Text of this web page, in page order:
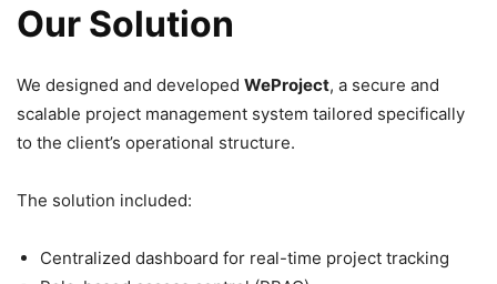
Our Solution
We designed and developed WeProject, a secure and
scalable project management system tailored specifically
to the client’s operational structure.
The solution included:
Centralized dashboard for real-time project tracking